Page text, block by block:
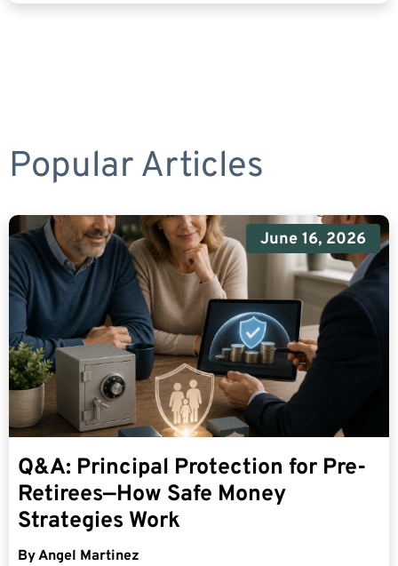
Popular Articles
June 16, 2026
Q&A: Principal Protection for Pre-
Retirees—How Safe Money
Strategies Work
ByAngel Martinez